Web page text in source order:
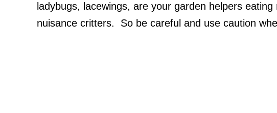
ladybugs, lacewings, are your garden helpers
nuisance critters. So be careful and use caution